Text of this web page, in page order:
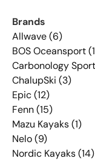
Brands
Allwave (6)
BOS Oceansport
Carbonology
ChalupSki (3)
Epic (12)
Fenn (15)
Mazu Kayaks (1)
Nelo (9)
Nordic Kayaks (14)